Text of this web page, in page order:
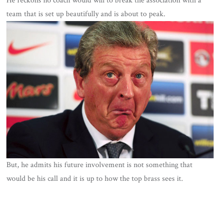
team that is set up beautifully and is about to peak.
But, he admits his future involvement is not something that
would be his call and it is up to how the top brass sees it.